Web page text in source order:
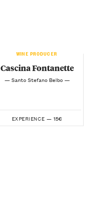
WINE PRODUCER
Cascina Fontanette
— Santo Stefano Belbo —
EXPERIENCE — 15€